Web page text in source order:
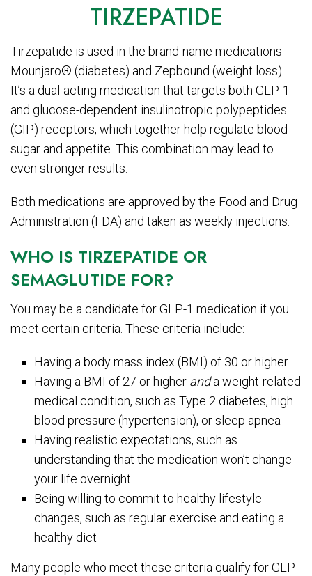
TIRZEPATIDE
Tirzepatide is used in the brand-name medications
Mounjaro® (diabetes) and Zepbound (weight loss).
It’s a dual-acting medication that targets both GLP-1
and glucose-dependent insulinotropic polypeptides
(GIP) receptors, which together help regulate blood
sugar and appetite. This combination may lead to
even stronger results.
Both medications are approved by the Food and Drug
Administration (FDA) and taken as weekly injections.
WHO IS TIRZEPATIDE OR
SEMAGLUTIDE FOR?
You may be a candidate for GLP-1 medication if you
meet certain criteria. These criteria include:
Having a body mass index (BMI) of 30 or higher
Having a BMI of 27 or higher anda weight-related
medical condition, such as Type 2 diabetes, high
blood pressure (hypertension), or sleep apnea
Having realistic expectations, such as
understanding that the medication won’t change
your life overnight
Being willing to commit to healthy lifestyle
changes, such as regular exercise and eating a
healthy diet
Many people who meet these criteria qualify for GLP-